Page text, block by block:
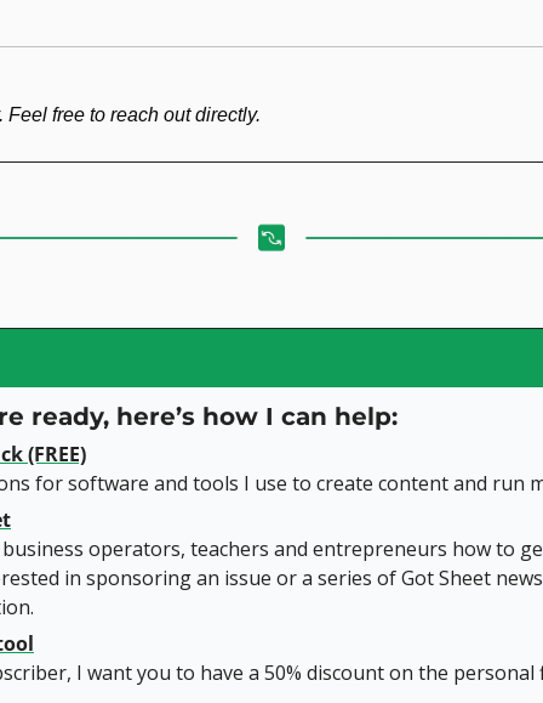
Feel free to reach out directly.
ready, here’s how I can help:
(FREE)
for software and tools I use to create content and run
business operators, teachers and entrepreneurs how to
in sponsoring an issue or a series of Got Sheet
I want you to have a 50% discount on the personal